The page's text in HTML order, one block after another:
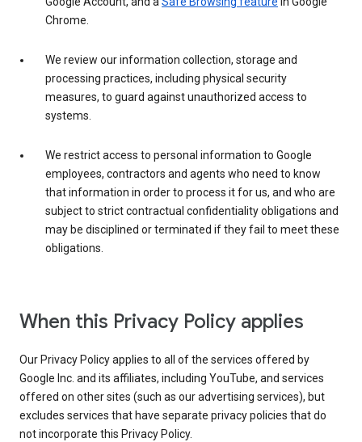
Chrome.
We review our information collection, storage and
processing practices, including physical security
measures, to guard against unauthorized access to
systems.
We restrict access to personal information to Google
employees, contractors and agents who need to know
that information in order to process it for us, and who are
subject to strict contractual confidentiality obligations and
may be disciplined or terminated if they fail to meet these
obligations.
When this Privacy Policy applies
Our Privacy Policy applies to all of the services offered by
Google Inc. and its affiliates, including YouTube, and services
offered on other sites (such as our advertising services), but
excludes services that have separate privacy policies that do
not incorporate this Privacy Policy.